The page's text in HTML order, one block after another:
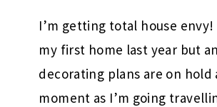
I’m getting total house
my first home last year but
decorating plans are on hold
moment as I’m going